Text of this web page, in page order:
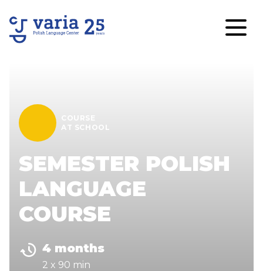
AT SCHOOL
SEMESTER POLISH
LANGUAGE
COURSE
4 months
2 x 90 min